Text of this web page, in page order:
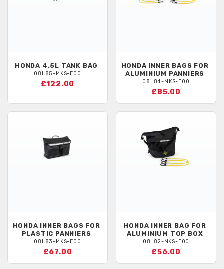
HONDA 4.5L TANK BAG
08L85-MKS-E00
£122.00
HONDA INNER BAGS FOR
ALUMINIUM PANNIERS
08L84-MKS-E00
£85.00
HONDA INNER BAGS FOR
PLASTIC PANNIERS
08L83-MKS-E00
£67.00
HONDA INNER BAG FOR
ALUMINIUM TOP BOX
08L82-MKS-E00
£56.00